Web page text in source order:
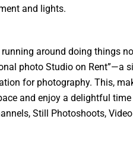
and lights.
around doing things
photo Studio on Rent”—a
for photography. This,
and enjoy a delightful
Still Photoshoots,